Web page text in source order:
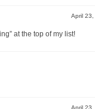
April
at the top of my list!